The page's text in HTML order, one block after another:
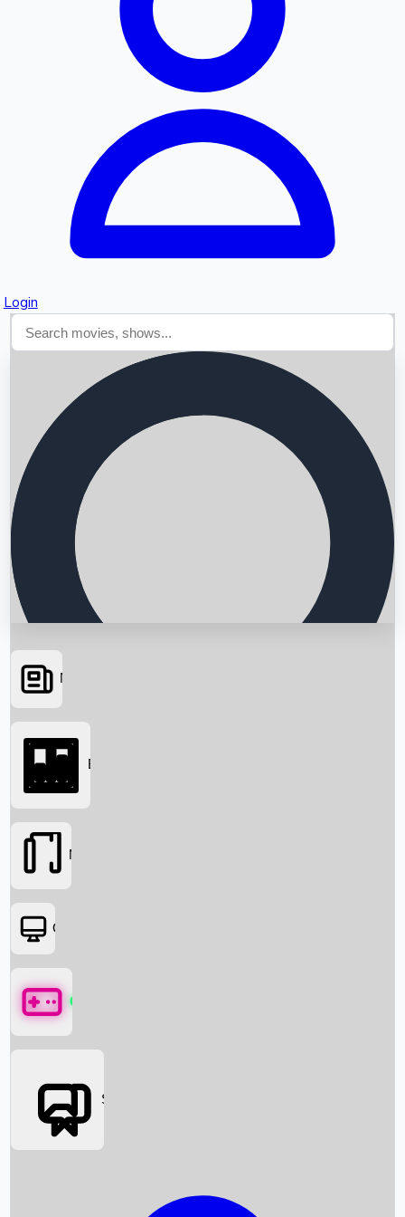
Login
Searching...
News
Box Office News
Box Office
Movies
OTT
Games
Social Media